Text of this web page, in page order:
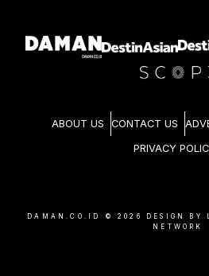
ABOUT US CONTACT US
PRIVACY
DAMAN.CO.ID © 2026
DESIGN BY
NETWORK